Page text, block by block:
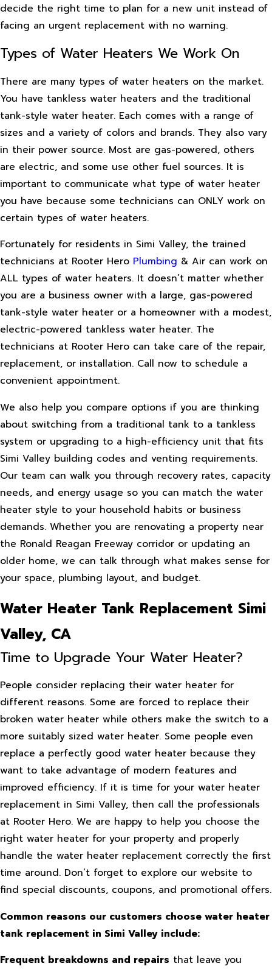
decide the right time to plan for a new unit instead of
facing an urgent replacement with no warning.
Types of Water Heaters We Work On
There are many types of water heaters on the market.
You have tankless water heaters and the traditional
tank-style water heater. Each comes with a range of
sizes and a variety of colors and brands. They also vary
in their power source. Most are gas-powered, others
are electric, and some use other fuel sources. It is
important to communicate what type of water heater
you have because some technicians can ONLY work on
certain types of water heaters.
Fortunately for residents in Simi Valley, the trained
technicians at Rooter Hero Plumbing & Air can work on
ALL types of water heaters. It doesn’t matter whether
you are a business owner with a large, gas-powered
tank-style water heater or a homeowner with a modest,
electric-powered tankless water heater. The
technicians at Rooter Hero can take care of the repair,
replacement, or installation. Call now to schedule a
convenient appointment.
We also help you compare options if you are thinking
about switching from a traditional tank to a tankless
system or upgrading to a high-efficiency unit that fits
Simi Valley building codes and venting requirements.
Our team can walk you through recovery rates, capacity
needs, and energy usage so you can match the water
heater style to your household habits or business
demands. Whether you are renovating a property near
the Ronald Reagan Freeway corridor or updating an
older home, we can talk through what makes sense for
your space, plumbing layout, and budget.
Water Heater Tank Replacement Simi
Valley, CA
Time to Upgrade Your Water Heater?
People consider replacing their water heater for
different reasons. Some are forced to replace their
broken water heater while others make the switch to a
more suitably sized water heater. Some people even
replace a perfectly good water heater because they
want to take advantage of modern features and
improved efficiency. If it is time for your water heater
replacement in Simi Valley, then call the professionals
at Rooter Hero. We are happy to help you choose the
right water heater for your property and properly
handle the water heater replacement correctly the first
time around. Don’t forget to explore our website to
find special discounts, coupons, and promotional offers.
Common reasons our customers choose water heater
tank replacement in Simi Valley include:
Frequent breakdowns and repairs that leave you